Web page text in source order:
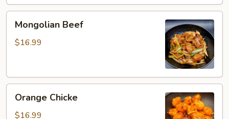
Beef
Mongolian Beef
$16.99
Chicke
Orange Chicke
$16.99